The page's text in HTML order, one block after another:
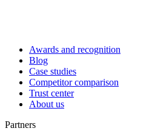
Awards and recognition
Blog
Case studies
Competitor comparison
Trust center
About us
Partners